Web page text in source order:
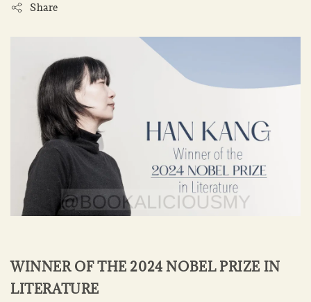
Share
WINNER OF THE 2024 NOBEL PRIZE IN
LITERATURE